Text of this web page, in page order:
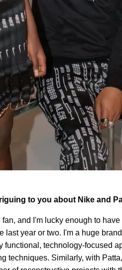
to you about Nike and
fan, and I'm lucky enough to
last year or two. I'm a huge
functional, technology-focused
techniques. Similarly, with